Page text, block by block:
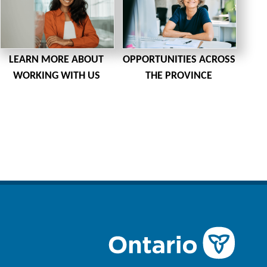
LEARN MORE ABOUT
WORKING WITH US
OPPORTUNITIES ACROSS
THE PROVINCE